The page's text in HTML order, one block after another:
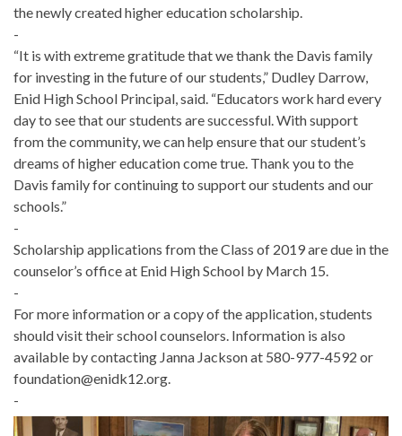
the newly created higher education scholarship.
-
“It is with extreme gratitude that we thank the Davis family
for investing in the future of our students,” Dudley Darrow,
Enid High School Principal, said. “Educators work hard every
day to see that our students are successful. With support
from the community, we can help ensure that our student’s
dreams of higher education come true. Thank you to the
Davis family for continuing to support our students and our
schools.”
-
Scholarship applications from the Class of 2019 are due in the
counselor’s office at Enid High School by March 15.
-
For more information or a copy of the application, students
should visit their school counselors. Information is also
available by contacting Janna Jackson at 580-977-4592 or
foundation@enidk12.org.
-